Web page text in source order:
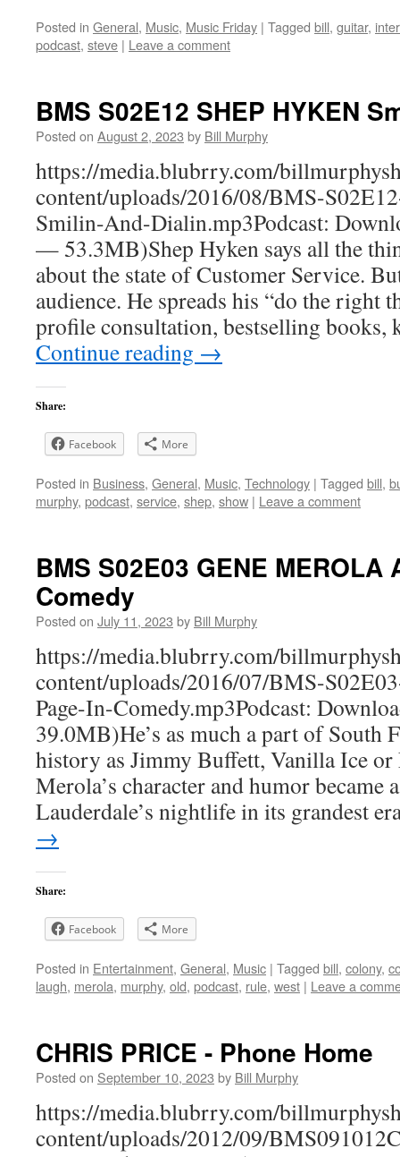
Posted in General, Music, Music Friday | Tagged bill, guitar,
podcast, steve | Leave a comment
BMS S02E12 SHEP HYKEN
Posted on August 2, 2023 by Bill Murphy
https://media.blubrry.com/
content/uploads/2016/08/BMS-
Smilin-And-Dialin.mp3Podcast:
— 53.3MB)Shep Hyken says all the
about the state of Customer Service.
audience. He spreads his “do the right
profile consultation, bestselling books,
Continue reading →
Share:
Facebook More
Posted in Business, General, Music, Technology | Tagged bill,
murphy, podcast, service, shep, show | Leave a comment
BMS S02E03 GENE MEROLA
Comedy
Posted on July 11, 2023 by Bill Murphy
https://media.blubrry.com/
content/uploads/2016/07/BMS-
Page-In-Comedy.mp3Podcast:
39.0MB)He’s as much a part of South
history as Jimmy Buffett, Vanilla Ice or
Merola’s character and humor became
Lauderdale’s nightlife in its grandest
→
Share:
Facebook More
Posted in Entertainment, General, Music | Tagged bill, colony,
laugh, merola, murphy, old, podcast, rule, west | Leave a
CHRIS PRICE - Phone Home
Posted on September 10, 2023 by Bill Murphy
https://media.blubrry.com/
content/uploads/2012/09/